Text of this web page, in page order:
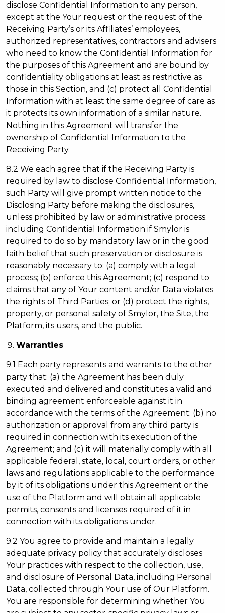
disclose Confidential Information to any person,
except at the Your request or the request of the
Receiving Party’s or its Affiliates’ employees,
authorized representatives, contractors and advisers
who need to know the Confidential Information for
the purposes of this Agreement and are bound by
confidentiality obligations at least as restrictive as
those in this Section, and (c) protect all Confidential
Information with at least the same degree of care as
it protects its own information of a similar nature.
Nothing in this Agreement will transfer the
ownership of Confidential Information to the
Receiving Party.
8.2 We each agree that if the Receiving Party is
required by law to disclose Confidential Information,
such Party will give prompt written notice to the
Disclosing Party before making the disclosures,
unless prohibited by law or administrative process.
including Confidential Information if Smylor is
required to do so by mandatory law or in the good
faith belief that such preservation or disclosure is
reasonably necessary to: (a) comply with a legal
process; (b) enforce this Agreement; (c) respond to
claims that any of Your content and/or Data violates
the rights of Third Parties; or (d) protect the rights,
property, or personal safety of Smylor, the Site, the
Platform, its users, and the public.
Warranties
9.1 Each party represents and warrants to the other
party that: (a) the Agreement has been duly
executed and delivered and constitutes a valid and
binding agreement enforceable against it in
accordance with the terms of the Agreement; (b) no
authorization or approval from any third party is
required in connection with its execution of the
Agreement; and (c) it will materially comply with all
applicable federal, state, local, court orders, or other
laws and regulations applicable to the performance
by it of its obligations under this Agreement or the
use of the Platform and will obtain all applicable
permits, consents and licenses required of it in
connection with its obligations under.
9.2 You agree to provide and maintain a legally
adequate privacy policy that accurately discloses
Your practices with respect to the collection, use,
and disclosure of Personal Data, including Personal
Data, collected through Your use of Our Platform.
You are responsible for determining whether You